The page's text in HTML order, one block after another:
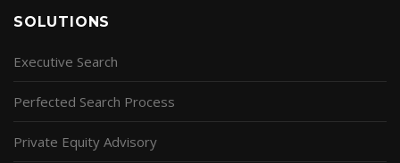
SOLUTIONS
Executive Search
Perfected Search Process
Private Equity Advisory